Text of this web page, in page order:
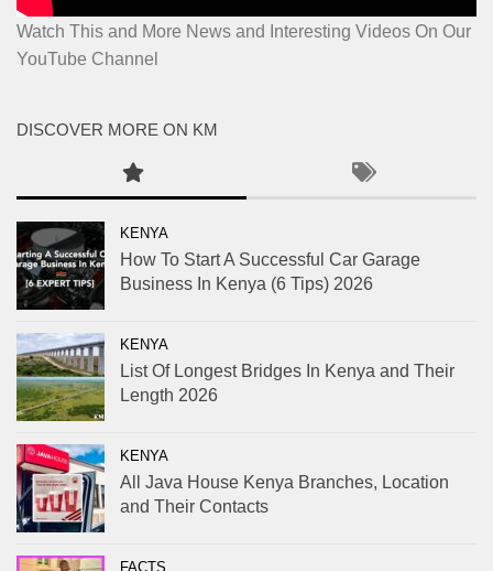
Watch This and More News and Interesting Videos On Our
YouTube Channel
DISCOVER MORE ON KM
KENYA
How To Start A Successful Car Garage
Business In Kenya (6 Tips) 2026
KENYA
List Of Longest Bridges In Kenya and Their
Length 2026
KENYA
All Java House Kenya Branches, Location
and Their Contacts
FACTS